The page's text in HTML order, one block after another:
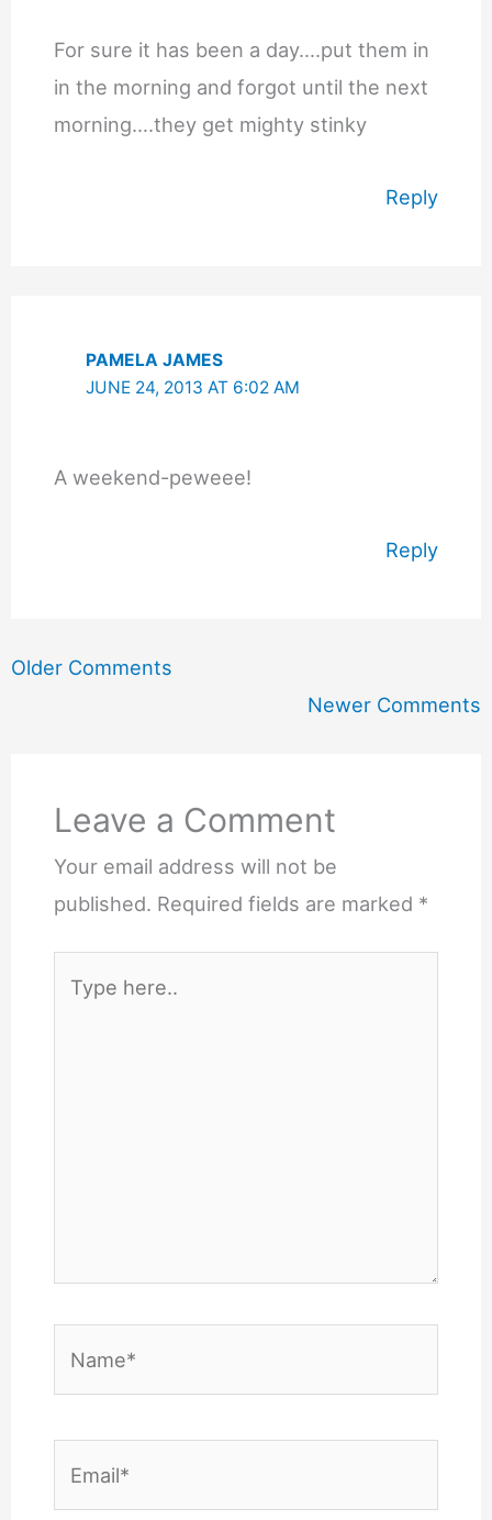
For sure it has been a day….put them in
in the morning and forgot until the next
morning….they get mighty stinky
Reply
PAMELA JAMES
JUNE 24, 2013 AT 6:02 AM
A weekend-peweee!
Reply
Newer
Older Comments
Newer Comments
Leave a Comment
Your email address will not be
published. Required fields are marked *
here..